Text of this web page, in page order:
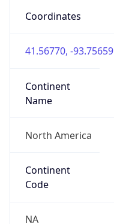
Coordinates
41.56770, -93.75659
Continent
Name
North America
Continent
Code
NA